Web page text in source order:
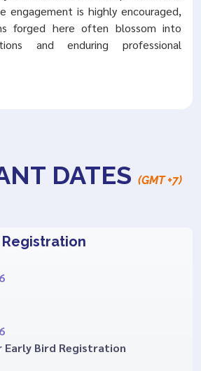
engagement is highly encouraged,
forged here often blossom into
and enduring professional
DATES (GMT +7)
Registration
Early Bird Registration